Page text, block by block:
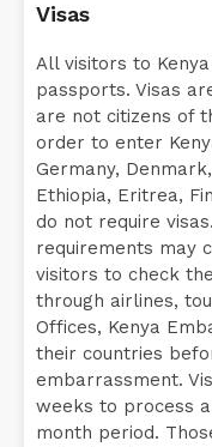
Visas
All visitors to
passports. Visas
are not citizens of
order to enter
Germany,
Ethiopia, Eritrea,
do not require
requirements may
visitors to check
through airlines,
Offices, Kenya
their countries
embarrassment.
weeks to process
month period.